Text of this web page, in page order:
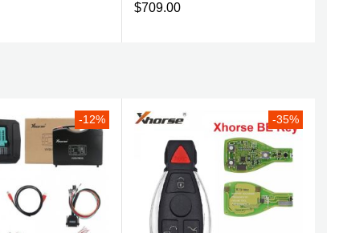
Tool Replaces
$709.00
-12% -35%